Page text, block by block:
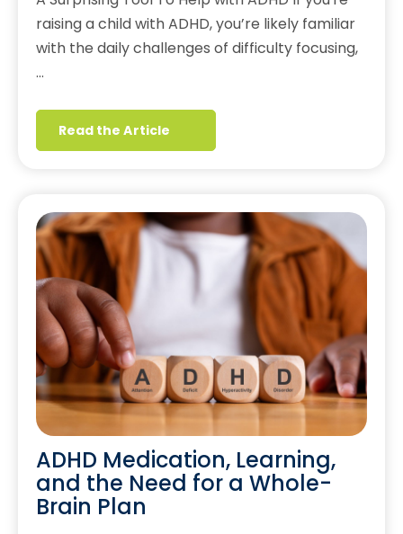
raising a child with ADHD, you’re likely familiar
with the daily challenges of difficulty focusing,
…
Read the Article
ADHD Medication, Learning,
and the Need for a Whole-
Brain Plan